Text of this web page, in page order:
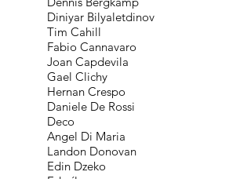
Diniyar Bilyaletdinov
Tim Cahill
Fabio Cannavaro
Joan Capdevila
Gael Clichy
Hernan Crespo
Daniele De Rossi
Deco
Angel Di Maria
Landon Donovan
Edin Dzeko